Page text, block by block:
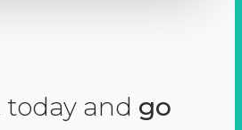
today and go